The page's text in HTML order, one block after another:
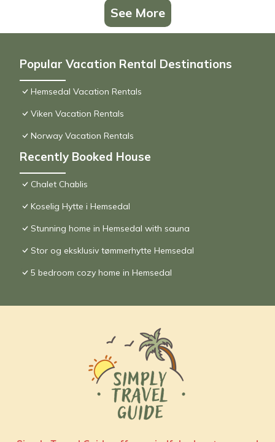
See More
Popular Vacation Rental Destinations
Hemsedal Vacation Rentals
Viken Vacation Rentals
Norway Vacation Rentals
Recently Booked House
Chalet Chablis
Koselig Hytte i Hemsedal
Stunning home in Hemsedal with sauna
Stor og eksklusiv tømmerhytte Hemsedal
5 bedroom cozy home in Hemsedal